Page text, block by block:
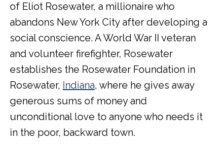
of Eliot Rosewater, a millionaire who
abandons New York City after developing a
social conscience. A World War II veteran
and volunteer firefighter, Rosewater
establishes the Rosewater Foundation in
Rosewater, Indiana, where he gives away
generous sums of money and
unconditional love to anyone who needs it
in the poor, backward town.